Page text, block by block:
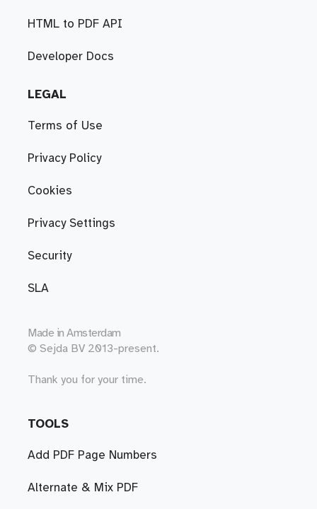
HTML to PDF API
Developer Docs
LEGAL
Terms of Use
Privacy Policy
Cookies
Privacy Settings
Security
SLA
Made in Amsterdam
© Sejda BV 2013-present.
Thank you for your time.
TOOLS
Add PDF Page Numbers
Alternate & Mix PDF